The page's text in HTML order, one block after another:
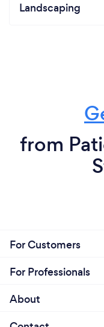
Landscaping
from
For Customers
For Professionals
About